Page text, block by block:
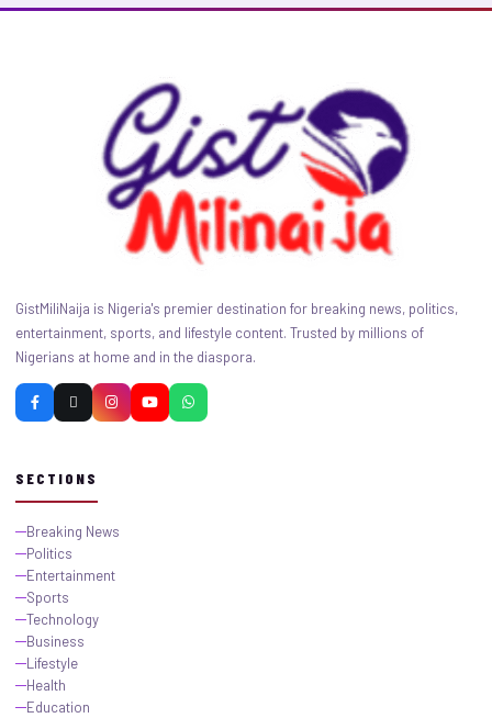
GistMiliNaija is Nigeria's premier destination for breaking news, politics,
entertainment, sports, and lifestyle content. Trusted by millions of
Nigerians at home and in the diaspora.
SECTIONS
Breaking News
Politics
Entertainment
Sports
Technology
Business
Lifestyle
Health
Education